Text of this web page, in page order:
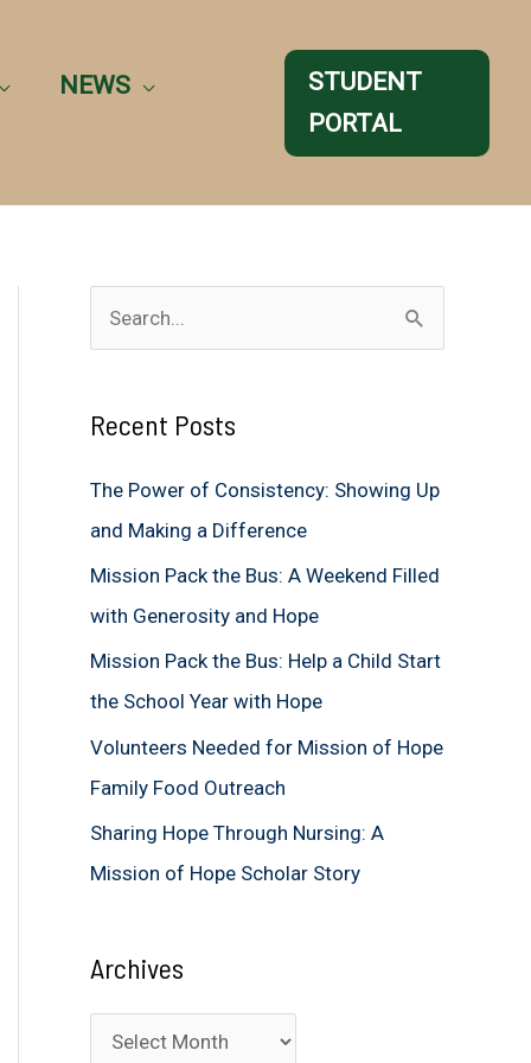
NEWS
STUDENT
PORTAL
e
r
o
r
:
Recent Posts
The Power of Consistency: Showing Up
and Making a Difference
Mission Pack the Bus: A Weekend Filled
with Generosity and Hope
Mission Pack the Bus: Help a Child Start
the School Year with Hope
Volunteers Needed for Mission of Hope
Family Food Outreach
Sharing Hope Through Nursing: A
Mission of Hope Scholar Story
Archives